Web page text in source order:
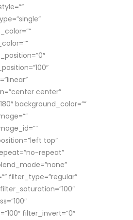
center”
background_color=””
top”
repeat”
filter_type=”regular”
filter_invert=”0″